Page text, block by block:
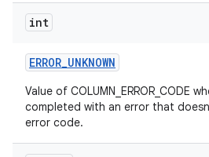
int
ERROR_UNKNOWN
Value of COLUMN_ERROR_CODE
completed with an error that
error code.